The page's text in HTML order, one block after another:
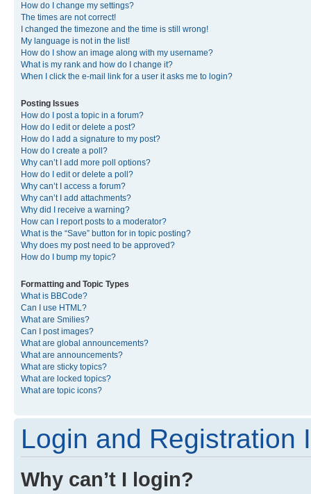
How do I change my settings?
The times are not correct!
I changed the timezone and the time is still wrong!
My language is not in the list!
How do I show an image along with my username?
What is my rank and how do I change it?
When I click the e-mail link for a user it asks me to login?
Posting Issues
How do I post a topic in a forum?
How do I edit or delete a post?
How do I add a signature to my post?
How do I create a poll?
Why can’t I add more poll options?
How do I edit or delete a poll?
Why can’t I access a forum?
Why can’t I add attachments?
Why did I receive a warning?
How can I report posts to a moderator?
What is the “Save” button for in topic posting?
Why does my post need to be approved?
How do I bump my topic?
Formatting and Topic Types
What is BBCode?
Can I use HTML?
What are Smilies?
Can I post images?
What are global announcements?
What are announcements?
What are sticky topics?
What are locked topics?
What are topic icons?
Login and Registration
Why can’t I login?